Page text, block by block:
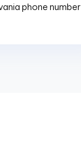
phone number